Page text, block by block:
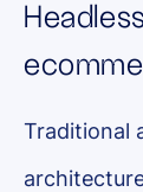
Traditional